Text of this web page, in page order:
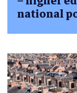
national